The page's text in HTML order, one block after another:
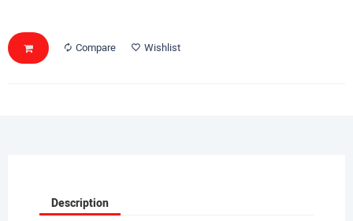
Compare Wishlist
Description